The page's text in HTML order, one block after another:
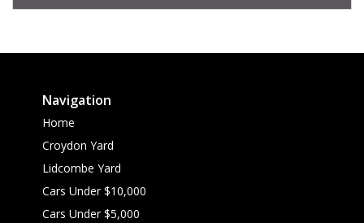
Navigation
Home
Croydon Yard
Lidcombe Yard
Cars Under $10,000
Cars Under $5,000